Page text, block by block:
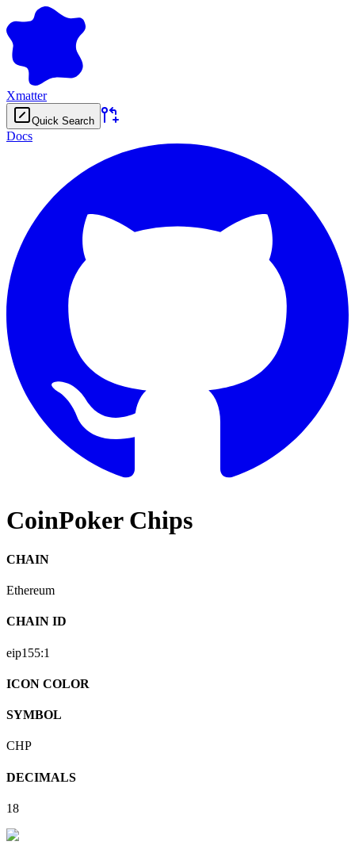
Xmatter
Quick Search
Docs
CoinPoker Chips
CHAIN
Ethereum
CHAIN ID
eip155:1
ICON COLOR
SYMBOL
CHP
DECIMALS
18